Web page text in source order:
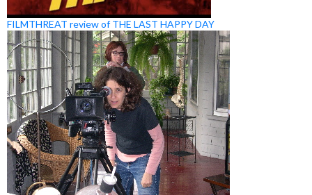
FILMTHREAT review of THE LAST HAPPY DAY